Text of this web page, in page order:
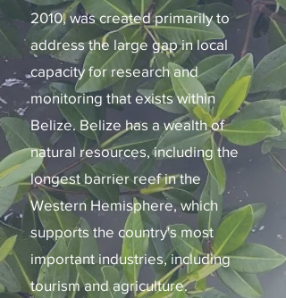
2010, was created primarily to
address the large gap in local
capacity for research and
monitoring that exists within
Belize. Belize has a wealth of
natural resources, including the
longest barrier reef in the
Western Hemisphere, which
supports the country's most
important industries, including
tourism and agriculture.